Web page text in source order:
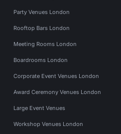
Party Venues London
Rooftop Bars London
Meeting Rooms London
Boardrooms London
Corporate Event Venues London
Award Ceremony Venues London
Large Event Venues
Workshop Venues London